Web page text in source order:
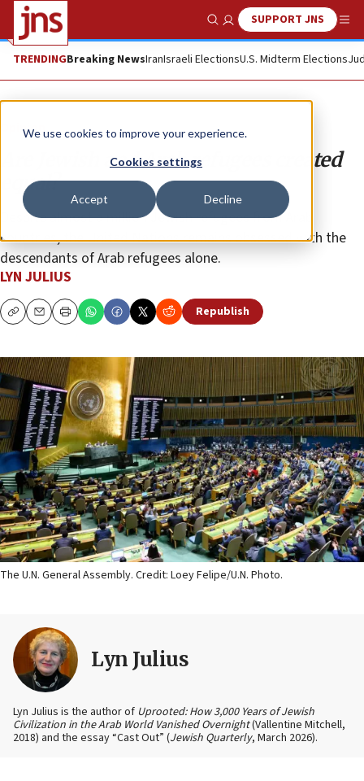
We use cookies to improve your experience.
Cookies settings
Accept Decline
Show SearchSUPPORT JNS
TRENDINGBreaking NewsIranIsraeli ElectionsU.S. Midterm Elections
Opinion
Are Jewish and Arab refugees created
equal?
Despite almost a million Jewish refugees from Arab
countries, the United Nations remains obsessed with the
descendants of Arab refugees alone.
LYN JULIUS
CopyEmailPrint Republish
The U.N. General Assembly. Credit: Loey Felipe/U.N. Photo.
Lyn Julius
Lyn Julius is the author of Uprooted: How 3,000 Years of Jewish
Civilization in the Arab World Vanished Overnight(Vallentine Mitchell,
2018) and the essay “Cast Out” (Jewish Quarterly, March 2026).